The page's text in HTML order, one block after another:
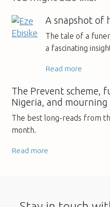
A snapshot of
The tale of a
a fascinating
Read more
The Prevent scheme,
Nigeria, and mourning
The best long-reads from
month.
Read more